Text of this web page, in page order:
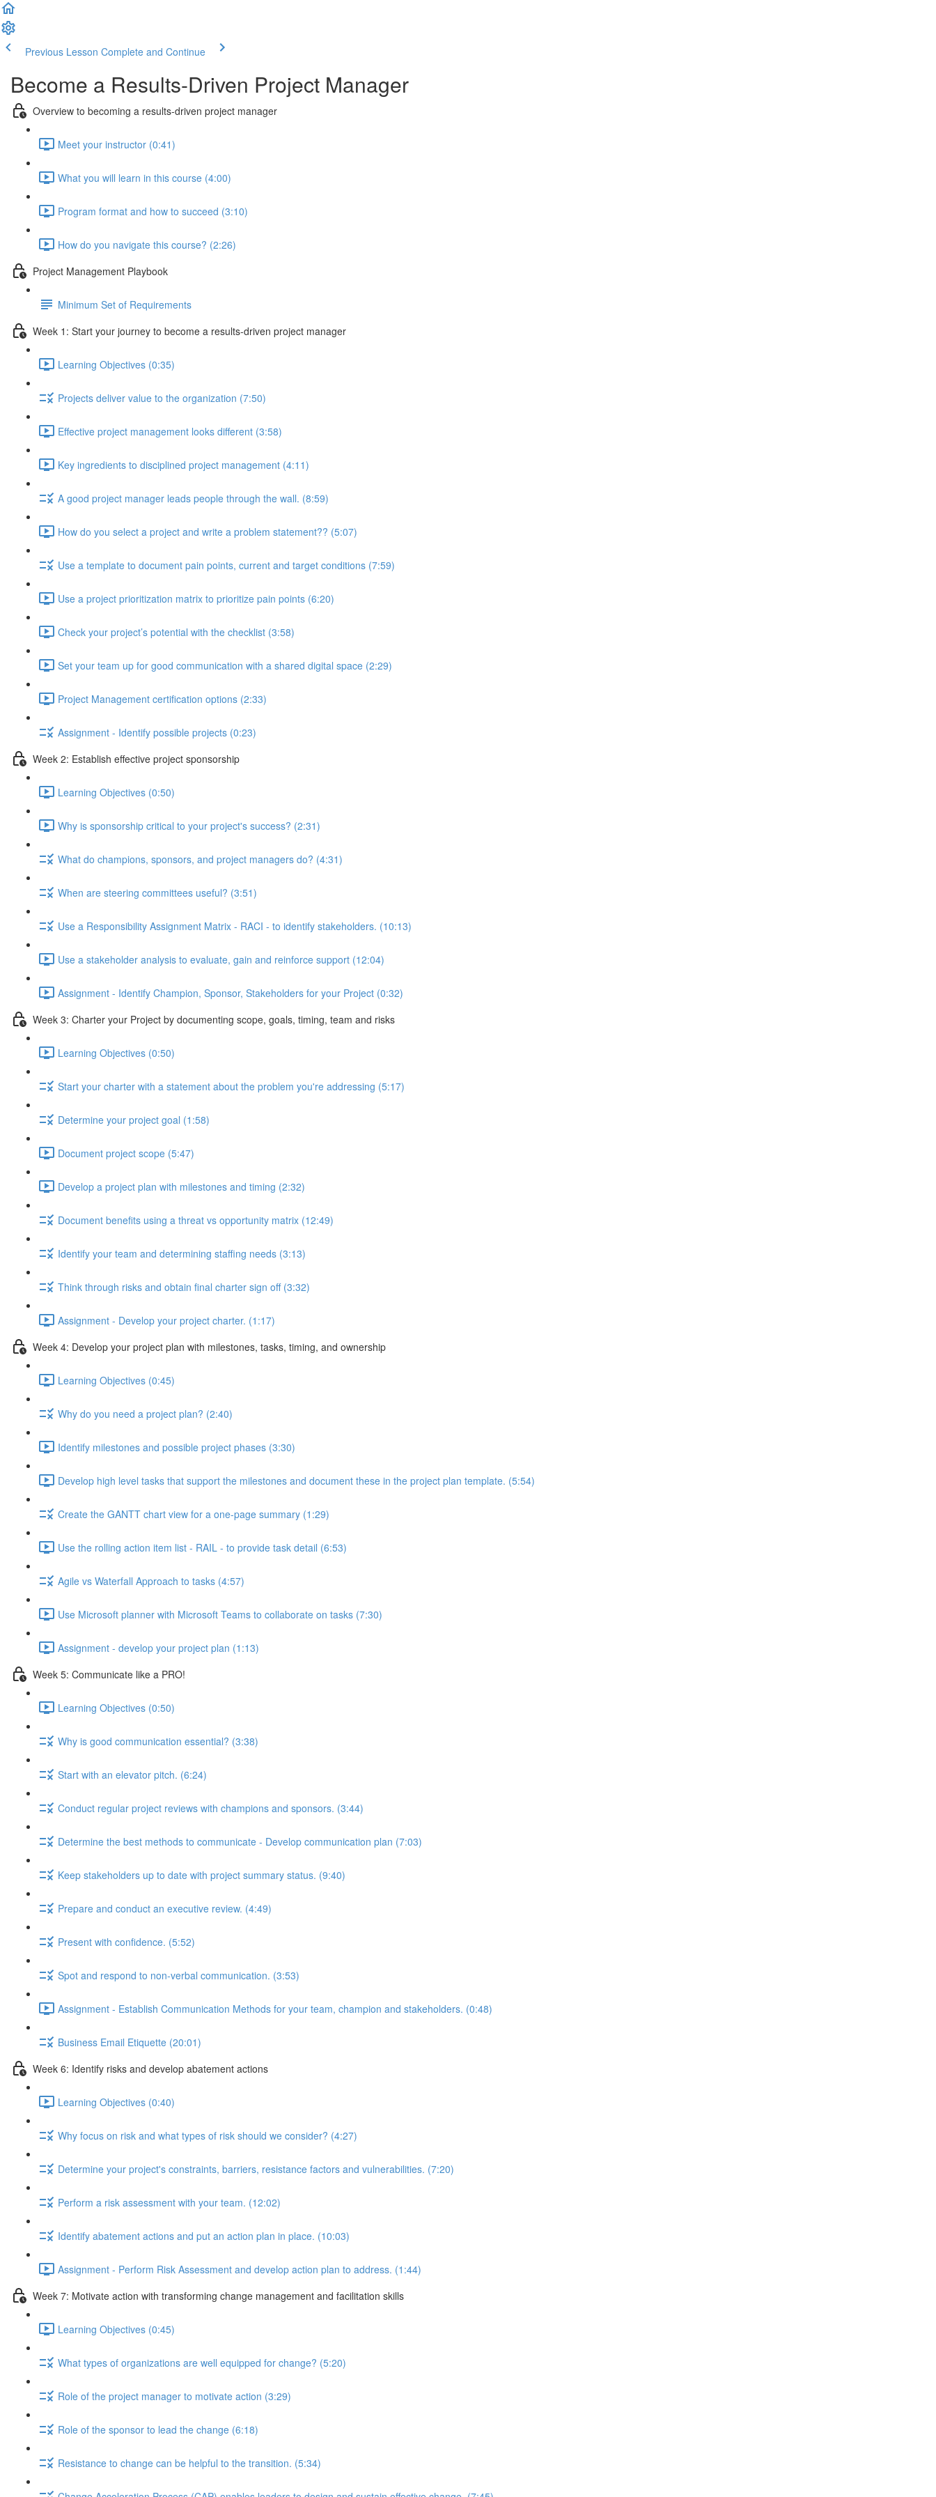
Previous Lesson Complete and Continue
Become a Results-Driven Project Manager
Overview to becoming a results-driven project manager
Meet your instructor (0:41)
What you will learn in this course (4:00)
Program format and how to succeed (3:10)
How do you navigate this course? (2:26)
Project Management Playbook
Minimum Set of Requirements
Week 1: Start your journey to become a results-driven project manager
Learning Objectives (0:35)
Projects deliver value to the organization (7:50)
Effective project management looks different (3:58)
Key ingredients to disciplined project management (4:11)
A good project manager leads people through the wall. (8:59)
How do you select a project and write a problem statement?? (5:07)
Use a template to document pain points, current and target conditions (7:59)
Use a project prioritization matrix to prioritize pain points (6:20)
Check your project’s potential with the checklist (3:58)
Set your team up for good communication with a shared digital space (2:29)
Project Management certification options (2:33)
Assignment - Identify possible projects (0:23)
Week 2: Establish effective project sponsorship
Learning Objectives (0:50)
Why is sponsorship critical to your project's success? (2:31)
What do champions, sponsors, and project managers do? (4:31)
When are steering committees useful? (3:51)
Use a Responsibility Assignment Matrix - RACI - to identify stakeholders. (10:13)
Use a stakeholder analysis to evaluate, gain and reinforce support (12:04)
Assignment - Identify Champion, Sponsor, Stakeholders for your Project (0:32)
Week 3: Charter your Project by documenting scope, goals, timing, team and risks
Learning Objectives (0:50)
Start your charter with a statement about the problem you're addressing (5:17)
Determine your project goal (1:58)
Document project scope (5:47)
Develop a project plan with milestones and timing (2:32)
Document benefits using a threat vs opportunity matrix (12:49)
Identify your team and determining staffing needs (3:13)
Think through risks and obtain final charter sign off (3:32)
Assignment - Develop your project charter. (1:17)
Week 4: Develop your project plan with milestones, tasks, timing, and ownership
Learning Objectives (0:45)
Why do you need a project plan? (2:40)
Identify milestones and possible project phases (3:30)
Develop high level tasks that support the milestones and document these in the project plan template. (5:54)
Create the GANTT chart view for a one-page summary (1:29)
Use the rolling action item list - RAIL - to provide task detail (6:53)
Agile vs Waterfall Approach to tasks (4:57)
Use Microsoft planner with Microsoft Teams to collaborate on tasks (7:30)
Assignment - develop your project plan (1:13)
Week 5: Communicate like a PRO!
Learning Objectives (0:50)
Why is good communication essential? (3:38)
Start with an elevator pitch. (6:24)
Conduct regular project reviews with champions and sponsors. (3:44)
Determine the best methods to communicate - Develop communication plan (7:03)
Keep stakeholders up to date with project summary status. (9:40)
Prepare and conduct an executive review. (4:49)
Present with confidence. (5:52)
Spot and respond to non-verbal communication. (3:53)
Assignment - Establish Communication Methods for your team, champion and stakeholders. (0:48)
Business Email Etiquette (20:01)
Week 6: Identify risks and develop abatement actions
Learning Objectives (0:40)
Why focus on risk and what types of risk should we consider? (4:27)
Determine your project's constraints, barriers, resistance factors and vulnerabilities. (7:20)
Perform a risk assessment with your team. (12:02)
Identify abatement actions and put an action plan in place. (10:03)
Assignment - Perform Risk Assessment and develop action plan to address. (1:44)
Week 7: Motivate action with transforming change management and facilitation skills
Learning Objectives (0:45)
What types of organizations are well equipped for change? (5:20)
Role of the project manager to motivate action (3:29)
Role of the sponsor to lead the change (6:18)
Resistance to change can be helpful to the transition. (5:34)